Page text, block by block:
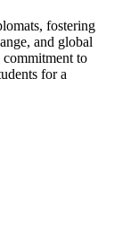
fostering
and global
to
for a